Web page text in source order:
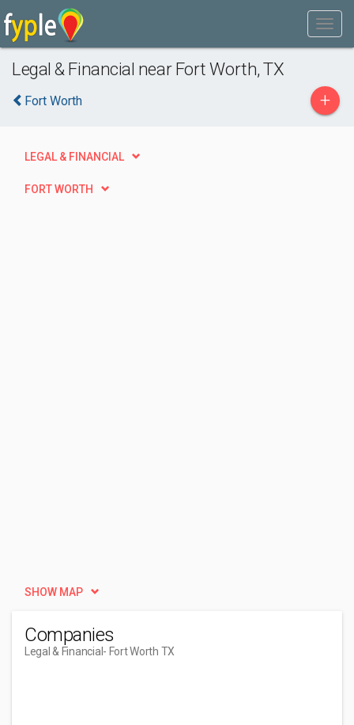
Legal & Financial near Fort Worth, TX
Fort Worth +
LEGAL & FINANCIAL
FORT WORTH
SHOW MAP
Companies
Legal & Financial - Fort Worth TX